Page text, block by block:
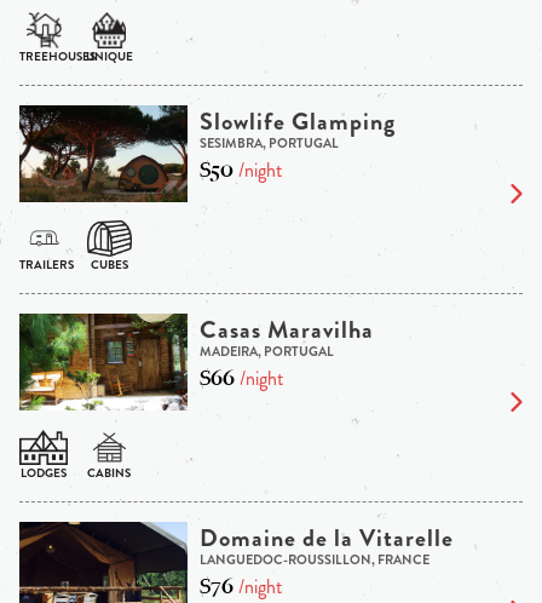
Slowlife Glamping
SESIMBRA, PORTUGAL
$50/night
Casas Maravilha
MADEIRA, PORTUGAL
$66/night
Domaine de la Vitarelle
LANGUEDOC-ROUSSILLON, FRANCE
$76/night